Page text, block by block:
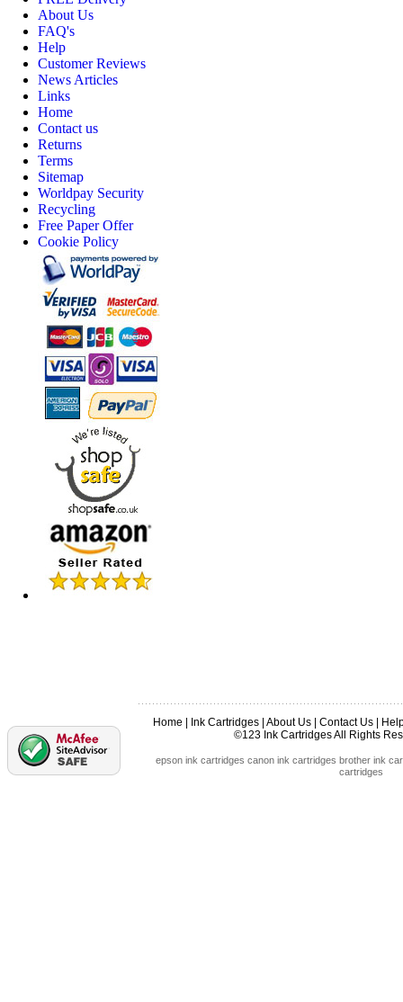
About Us
FAQ's
Help
Customer Reviews
News Articles
Links
Home
Contact us
Returns
Terms
Sitemap
Worldpay Security
Recycling
Free Paper Offer
Cookie Policy
Home Ink Cartridges| About Us| Contact Us|
©123 Ink Cartridges All Rights
epson ink cartridges canon ink cartridges brother ink
cartridges